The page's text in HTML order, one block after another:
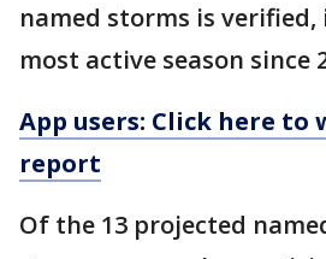
named storms is
most active season since
App users: Click here to
report
Of the 13 projected